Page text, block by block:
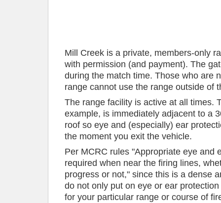
Mill Creek is a private, members-only
with permission (and payment). The
during the match time. Those who are
range cannot use the range outside of
The range facility is active at all times.
example, is immediately adjacent to a
roof so eye and (especially) ear
the moment you exit the vehicle.
Per MCRC rules "Appropriate eye and
required when near the firing lines,
progress or not," since this is a dense
do not only put on eye or ear
for your particular range or course of